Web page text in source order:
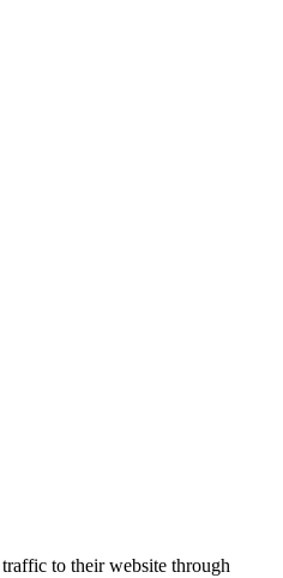
to their website through